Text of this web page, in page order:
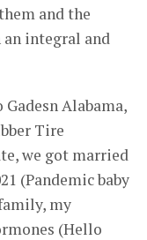
and the
integral and
Alabama,
Tire
we got married
(Pandemic baby
my
(Hello